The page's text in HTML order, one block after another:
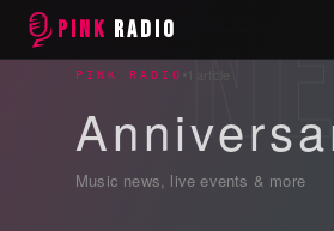
PINK RADIO
PINK RADIO
Music news, live events & more